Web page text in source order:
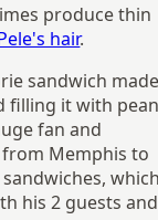
produce thin
hair.
sandwich
filling it with
fan and
Memphis to
his 2 guests